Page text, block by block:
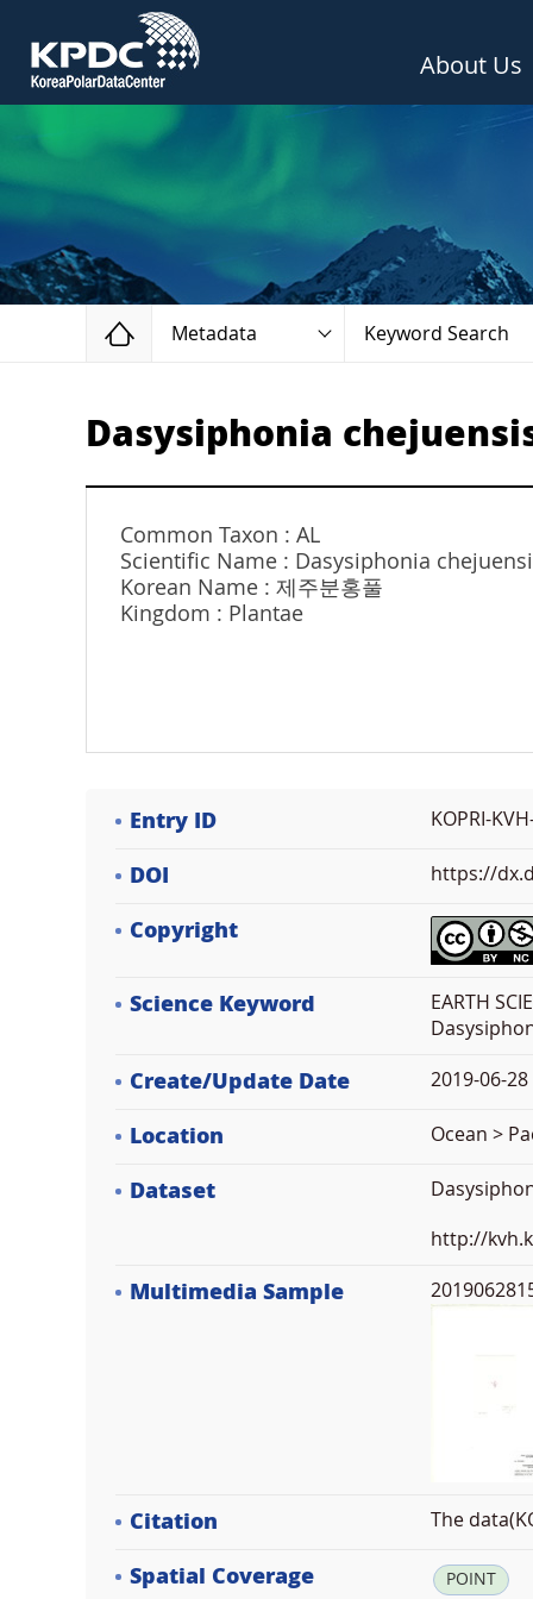
About Us
Home
Metadata Keyword Search
Dasysiphonia
Common Taxon : AL
Scientific Name : Dasysiphonia
Korean Name : 제주분홍풀
Kingdom : Plantae
Entry ID KOPRI-
DOI https://
Copyright
Science Keyword
EARTH
Create/Update Date 2019-06-
Location Ocean >
Dataset
http://
Multimedia Sample
Citation The
Spatial Coverage POINT